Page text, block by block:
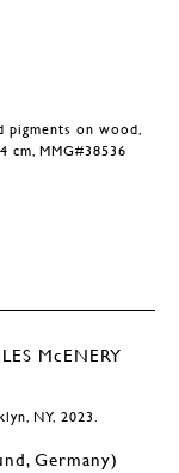
pigments on wood,
cm, MMG#38536
NY, 2023.
Germany)